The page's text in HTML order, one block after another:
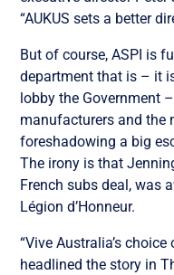
“AUKUS sets a better
But of course, ASPI is
department that is – it
lobby the Government
manufacturers and the
foreshadowing a big
The irony is that
French subs deal, was
Légion d’Honneur.
“Vive Australia’s
headlined the story in